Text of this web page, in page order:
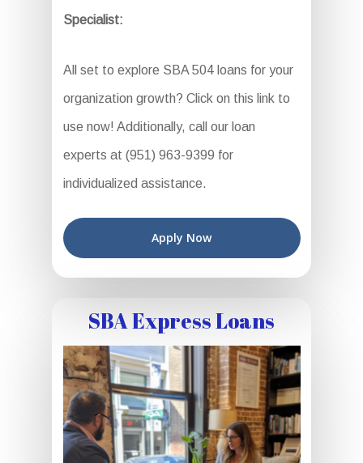
Specialist:
All set to explore SBA 504 loans for your
organization growth? Click on this link to
use now! Additionally, call our loan
experts at (951) 963-9399 for
individualized assistance.
Apply Now
SBA Express Loans